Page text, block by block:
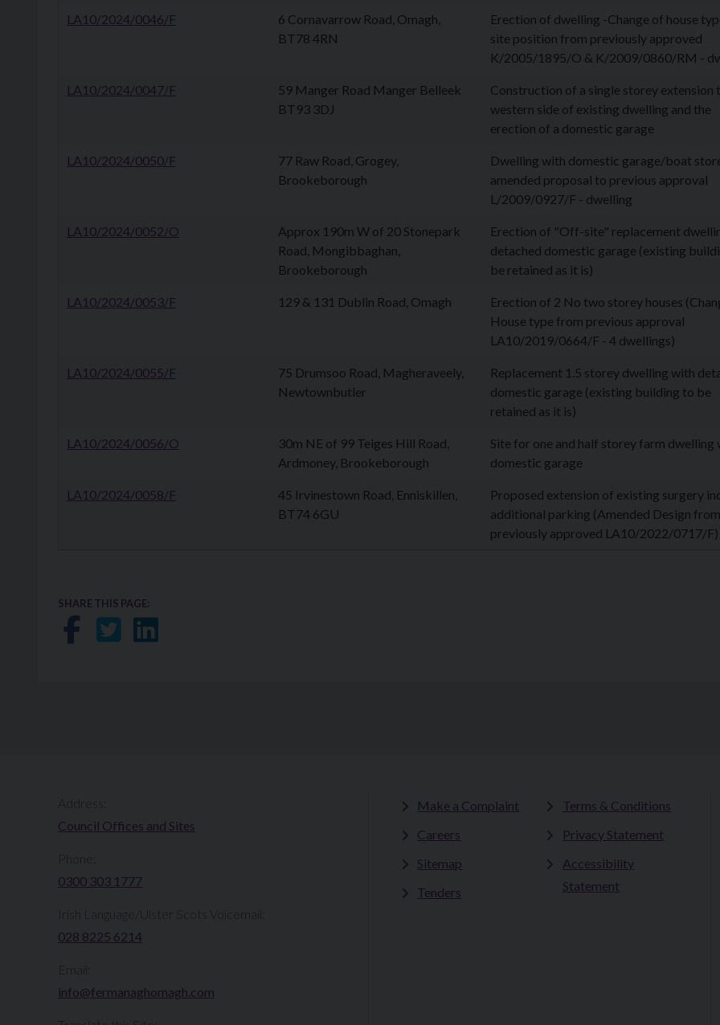
LA10/2024/0046/F
6 Cornavarrow Road, Omagh,
BT78 4RN
Erection of dwelling -Change of house
site position from previously approved
K/2005/1895/O & K/2009/0860/RM -
LA10/2024/0047/F
59 Manger Road Manger Belleek
BT93 3DJ
Construction of a single storey extension
western side of existing dwelling and the
erection of a domestic garage
LA10/2024/0050/F
77 Raw Road, Grogey,
Brookeborough
Dwelling with domestic garage/boat
amended proposal to previous approval
L/2009/0927/F - dwelling
LA10/2024/0052/O
Approx 190m W of 20 Stonepark
Road, Mongibbaghan,
Brookeborough
Erection of "Off-site" replacement
detached domestic garage (existing
be retained as it is)
LA10/2024/0053/F 129 & 131 Dublin Road, Omagh
Erection of 2 No two storey houses
House type from previous approval
LA10/2019/0664/F - 4 dwellings)
LA10/2024/0055/F
75 Drumsoo Road, Magheraveely,
Newtownbutler
Replacement 1.5 storey dwelling with
domestic garage (existing building to be
retained as it is)
LA10/2024/0056/O
30m NE of 99 Teiges Hill Road,
Ardmoney, Brookeborough
Site for one and half storey farm dwelling
domestic garage
LA10/2024/0058/F
45 Irvinestown Road, Enniskillen,
BT74 6GU
Proposed extension of existing surgery
additional parking (Amended Design from
previously approved LA10/2022/0717/F)
SHARE THIS PAGE:
Share on Facebook
Share on Twitter
Share on LinkedIn
Council Offices and Sites
0300 303 1777​​
Irish Language/Ulster Scots Voicemail:
028 8225 6214
info@fermanaghomagh.com
Make a Complaint
Careers
Sitemap
Tenders
Terms & Conditions
Privacy Statement
Accessibility
Statement